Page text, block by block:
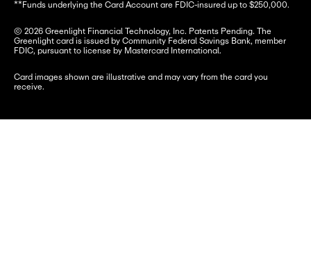
**Funds underlying the Card Account are FDIC-insured up to $250,000.
© 2026 Greenlight Financial Technology, Inc. Patents Pending. The
Greenlight card is issued by Community Federal Savings Bank, member
FDIC, pursuant to license by Mastercard International.
Card images shown are illustrative and may vary from the card you
receive.